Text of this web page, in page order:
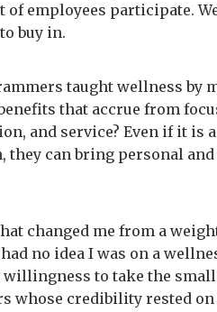
of employees participate.
buy in.
taught wellness by
that accrue from
and service? Even if it is
they can bring personal
changed me from a
no idea I was on a
to take the
whose credibility rested